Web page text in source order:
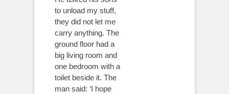
to unload my stuff,
they did not let me
carry anything. The
ground floor had a
big living room and
one bedroom with a
toilet beside it. The
man said: ‘I hope